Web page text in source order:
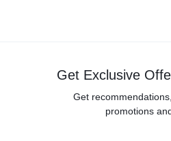
Get Exclusive
Get
promotions